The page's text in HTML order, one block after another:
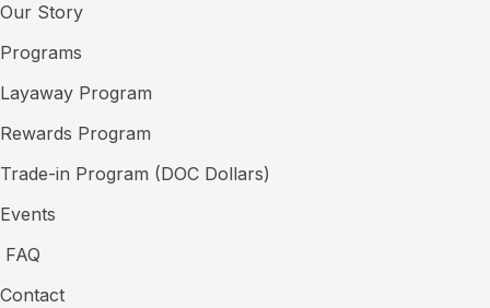
Our Story
Programs
Layaway Program
Rewards Program
Trade-in Program (DOC Dollars)
Events
FAQ
Contact